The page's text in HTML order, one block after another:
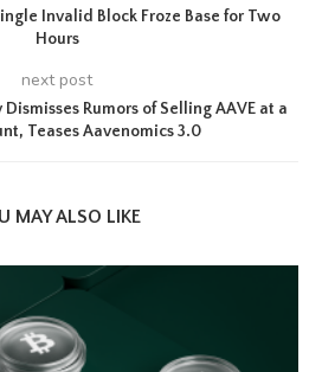
Invalid Block Froze Base for Two
Hours
next post
Rumors of Selling AAVE at a
Teases Aavenomics 3.0
MAY ALSO LIKE